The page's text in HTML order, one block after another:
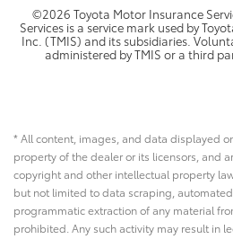
©2026 Toyota Motor Insurance
Services is a service mark used by
Inc. (TMIS) and its subsidiaries.
administered by TMIS or a third
* All content, images, and data displayed
property of the dealer or its licensors, and
copyright and other intellectual property
but not limited to data scraping,
programmatic extraction of any material
prohibited. Any such activity may result in